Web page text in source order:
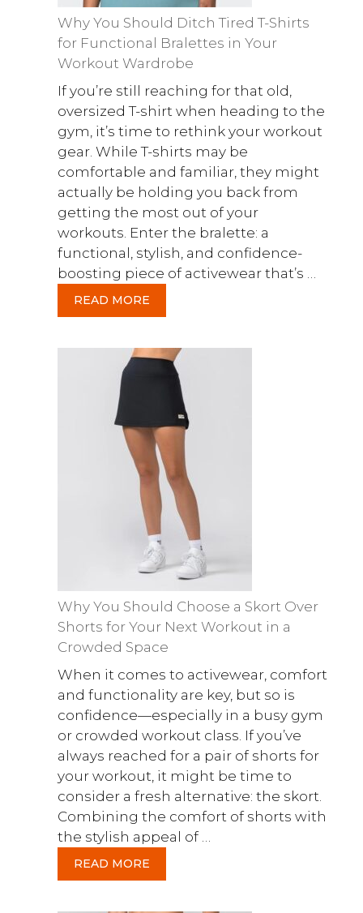
Why You Should Ditch Tired T-Shirts
for Functional Bralettes in Your
Workout Wardrobe
If you’re still reaching for that old,
oversized T-shirt when heading to the
gym, it’s time to rethink your workout
gear. While T-shirts may be
comfortable and familiar, they might
actually be holding you back from
getting the most out of your
workouts. Enter the bralette: a
functional, stylish, and confidence-
boosting piece of activewear that’s …
READ MORE
Why You Should Choose a Skort Over
Shorts for Your Next Workout in a
Crowded Space
When it comes to activewear, comfort
and functionality are key, but so is
confidence—especially in a busy gym
or crowded workout class. If you’ve
always reached for a pair of shorts for
your workout, it might be time to
consider a fresh alternative: the skort.
Combining the comfort of shorts with
the stylish appeal of …
READ MORE